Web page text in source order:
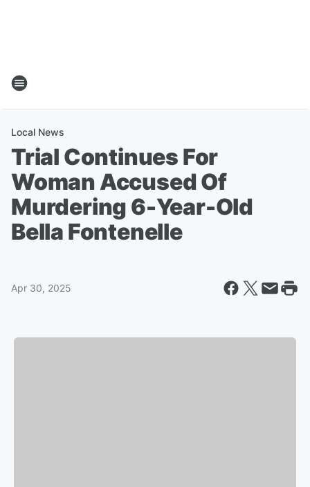
Local News
Trial Continues For
Woman Accused Of
Murdering 6-Year-Old
Bella Fontenelle
Apr 30, 2025